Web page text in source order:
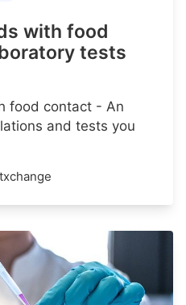
with food
tests
food contact - An
and tests you